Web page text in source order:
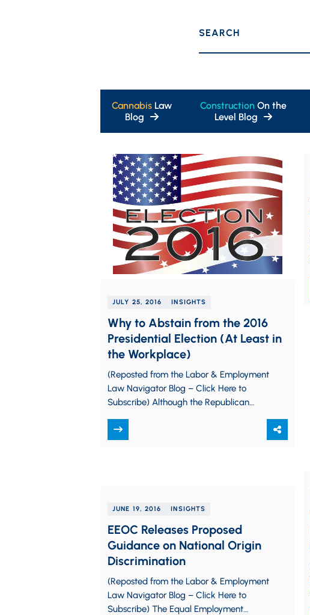
SEARCH
Cannabis Law
Blog
Construction On the
Level Blog
JULY 25, 2016 INSIGHTS
Why to Abstain from the 2016
Presidential Election (At Least in
the Workplace)
(Reposted from the Labor & Employment
Law Navigator Blog – Click Here to
Subscribe) Although the Republican
Cleveland, we…
JUNE 19, 2016 INSIGHTS
EEOC Releases Proposed
Guidance on National Origin
Discrimination
(Reposted from the Labor & Employment
Law Navigator Blog – Click Here to
Subscribe) The Equal Employment